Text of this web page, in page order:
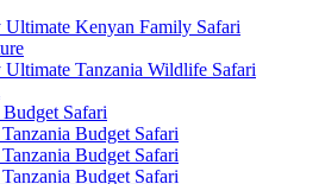
Ultimate Kenyan Family Safari
Ultimate Tanzania Wildlife Safari
Safari
Budget Safari
Budget Safari
Budget Safari